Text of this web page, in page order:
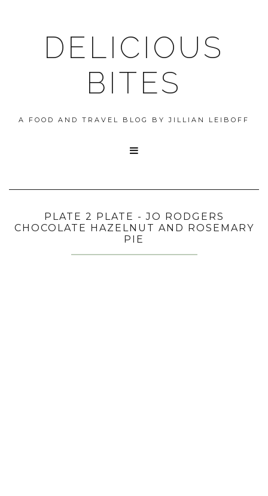
DELICIOUS
BITES
A FOOD AND TRAVEL BLOG BY JILLIAN LEIBOFF

PLATE 2 PLATE - JO RODGERS
CHOCOLATE HAZELNUT AND ROSEMARY
PIE